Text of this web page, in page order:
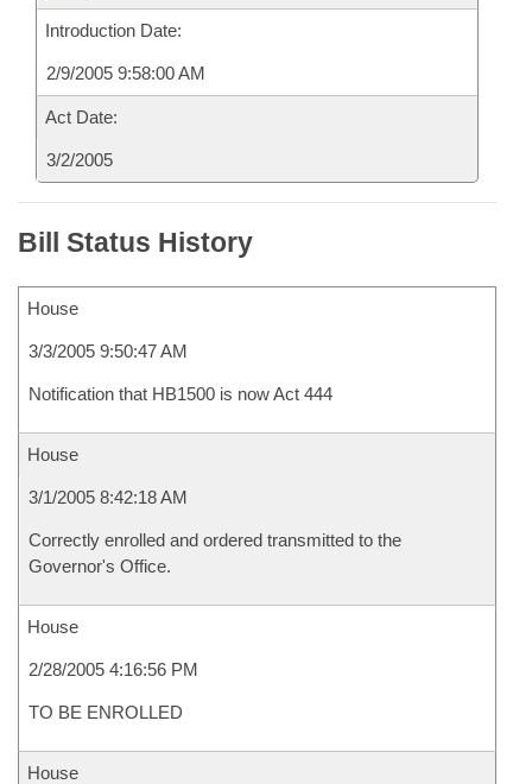
Introduction Date:
2/9/2005 9:58:00 AM
Act Date:
3/2/2005
Bill Status History
House
3/3/2005 9:50:47 AM
Notification that HB1500 is now Act 444
House
3/1/2005 8:42:18 AM
Correctly enrolled and ordered transmitted to the
Governor's Office.
House
2/28/2005 4:16:56 PM
TO BE ENROLLED
House